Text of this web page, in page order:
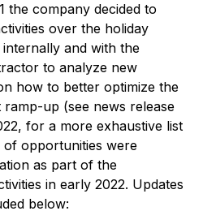
the company decided to
over the holiday
and with the
to analyze new
how to better optimize the
up (see news release
for a more exhaustive list
of opportunities were
as part of the
in early 2022. Updates
below: